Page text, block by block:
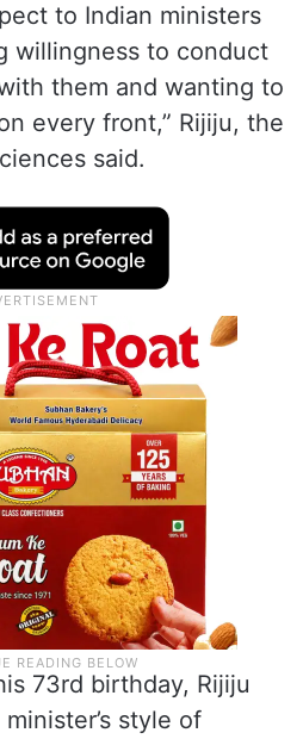
to Indian ministers
willingness to conduct
them and wanting to
every front,” Rijiju, the
said.
73rd birthday, Rijiju
style of